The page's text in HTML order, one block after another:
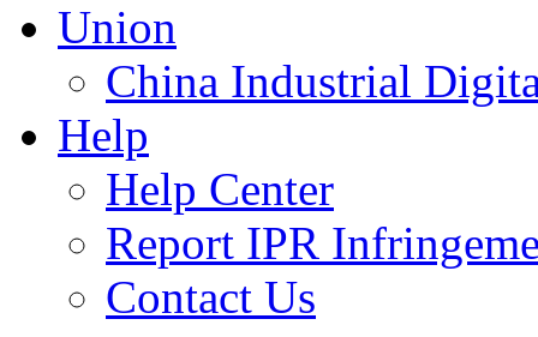
Union
China Industrial
Help
Help Center
Report IPR
Contact Us